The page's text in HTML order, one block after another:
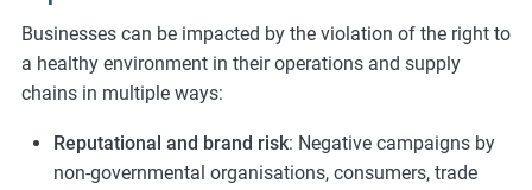
Businesses can be impacted by the violation of the right to
a healthy environment in their operations and supply
chains in multiple ways:
Reputational and brand risk: Negative campaigns by
non-governmental organisations, consumers, trade